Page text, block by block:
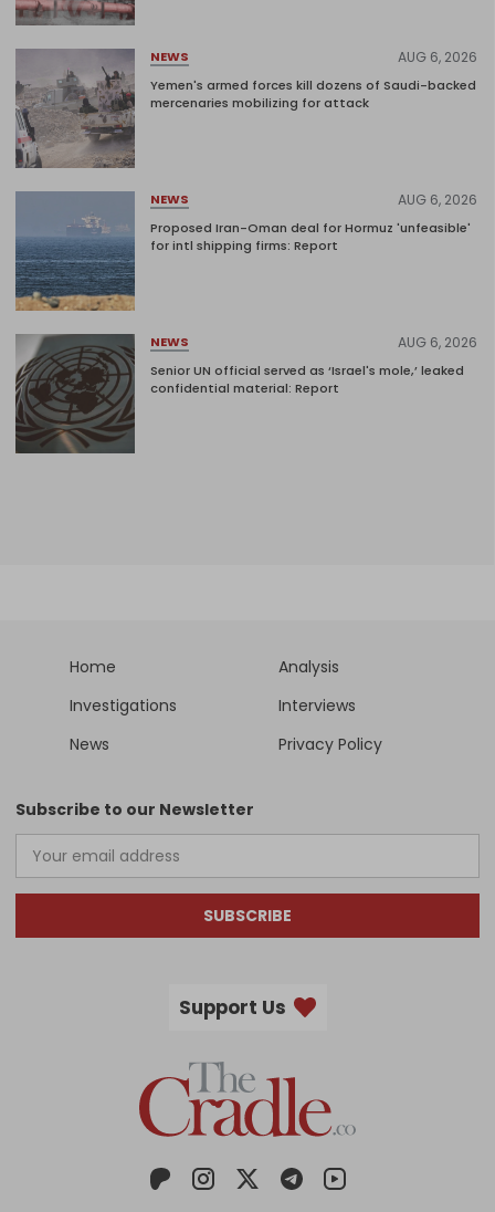
NEWS AUG 6, 2026
Yemen's armed forces kill dozens of Saudi-backed
mercenaries mobilizing for attack
NEWS AUG 6, 2026
Proposed Iran-Oman deal for Hormuz 'unfeasible'
for intl shipping firms: Report
NEWS AUG 6, 2026
Senior UN official served as ‘Israel's mole,’ leaked
confidential material: Report
Home
Analysis
Investigations
Interviews
News
Privacy Policy
Subscribe to our Newsletter
SUBSCRIBE
Support Us